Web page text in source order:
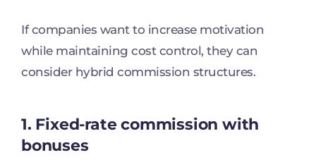
If companies want to increase motivation
while maintaining cost control, they can
consider hybrid commission structures.
1. Fixed-rate commission with
bonuses